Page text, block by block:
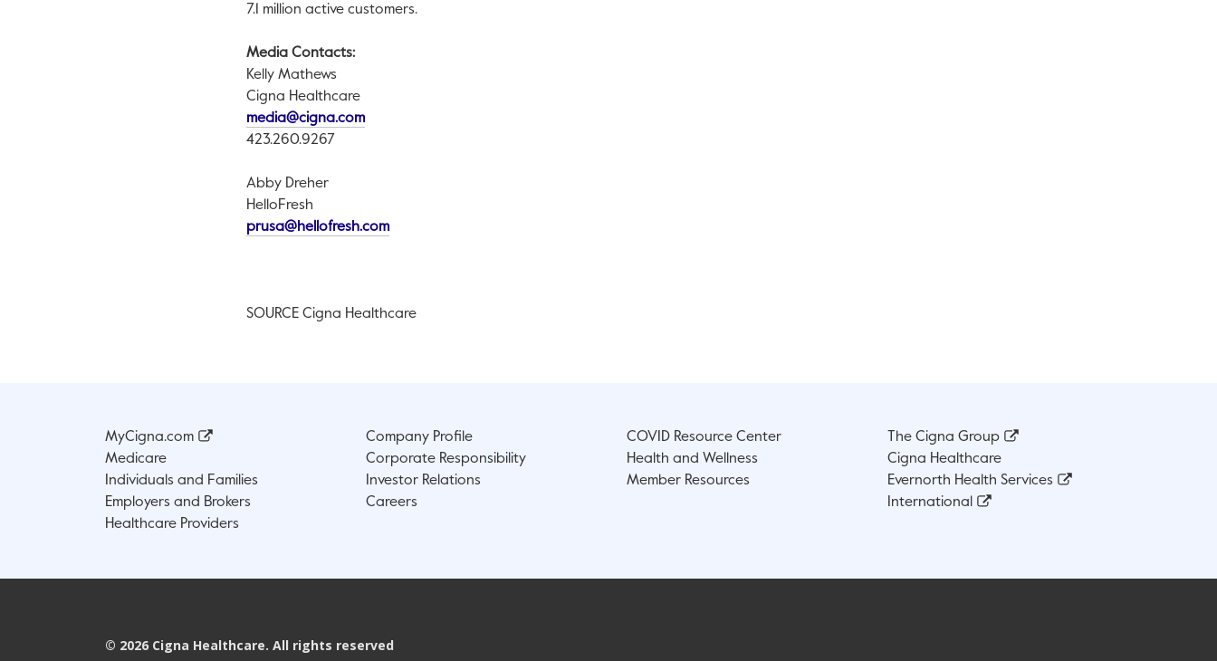
7.1 million active customers.
Media Contacts:
Kelly Mathews
Cigna Healthcare
media@cigna.comThis link will open in a new tab.
423.260.9267
Abby Dreher
HelloFresh
prusa@hellofresh.comThis link will open in a new tab.
SOURCE Cigna Healthcare
MyCigna.com
Medicare
Individuals and Families
Employers and Brokers
Healthcare Providers
Company Profile
Corporate Responsibility
Investor Relations
Careers
COVID Resource Center
Health and Wellness
Member Resources
The Cigna Group
Cigna Healthcare
Evernorth Health Services
International
© 2026 Cigna Healthcare. All rights reserved